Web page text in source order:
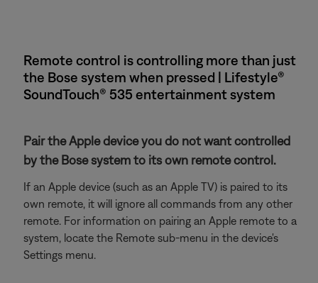
Remote control is controlling more than just
the Bose system when pressed | Lifestyle®
SoundTouch® 535 entertainment system
Pair the Apple device you do not want controlled
by the Bose system to its own remote control.
If an Apple device (such as an Apple TV) is paired to its
own remote, it will ignore all commands from any other
remote. For information on pairing an Apple remote to a
system, locate the Remote sub-menu in the device's
Settings menu.